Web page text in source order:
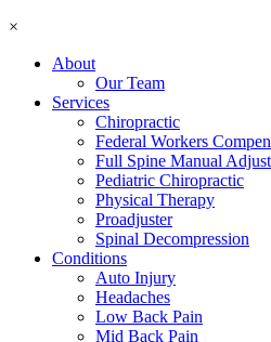
×
About
Our Team
Services
Chiropractic
Federal Workers
Full Spine Manual
Pediatric Chiropractic
Physical Therapy
Proadjuster
Spinal Decompression
Conditions
Auto Injury
Headaches
Low Back Pain
Mid Back Pain